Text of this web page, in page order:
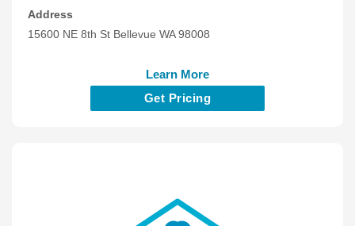
Address
15600 NE 8th St Bellevue WA 98008
Learn More
Get Pricing